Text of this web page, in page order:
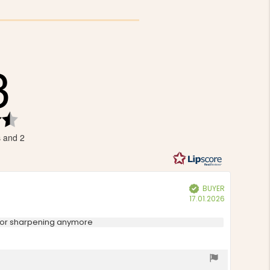
Rating
out
stars
and 2
Verified
BUYER
17.01.2026
sharpening anymore